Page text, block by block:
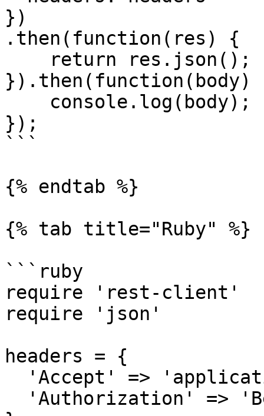
})
.then(function(res) {
}).then(function(body)
});
```
{% endtab %}
{% tab title="Ruby" %}
```ruby
require 'rest-client'
require 'json'
headers = {